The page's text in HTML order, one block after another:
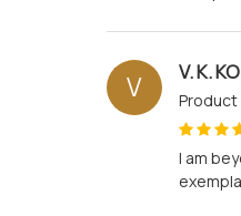
V V. K.
Product
I am